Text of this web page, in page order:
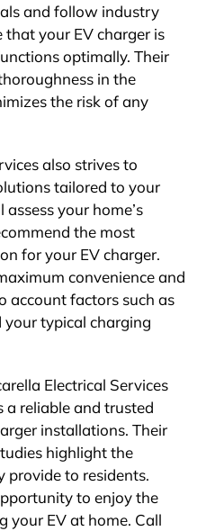
and follow industry
that your EV charger is
optimally. Their
in the
the risk of any
also strives to
tailored to your
your home’s
the most
for your EV charger.
convenience and
account factors such as
typical charging
Electrical Services
a reliable and trusted
installations. Their
highlight the
provide to residents.
to enjoy the
your EV at home. Call